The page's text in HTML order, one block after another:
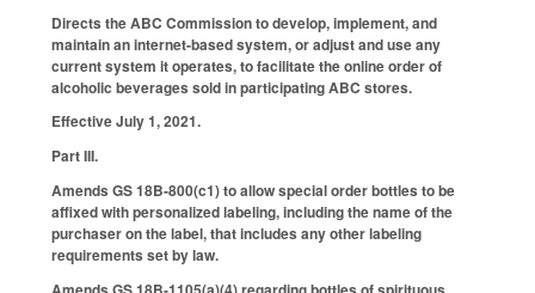
Directs the ABC Commission to develop, implement, and
maintain an internet-based system, or adjust and use any
current system it operates, to facilitate the online order of
alcoholic beverages sold in participating ABC stores.
Effective July 1, 2021.
Part III.
Amends GS 18B-800(c1) to allow special order bottles to be
affixed with personalized labeling, including the name of the
purchaser on the label, that includes any other labeling
requirements set by law.